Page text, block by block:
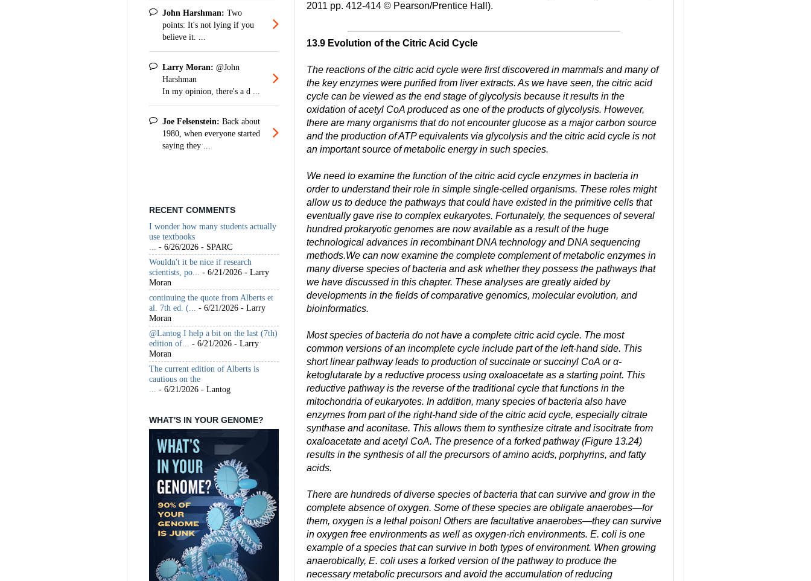
2011 pp. 412-414 © Pearson/Prentice Hall).
13.9 Evolution of the Citric Acid Cycle
The reactions of the citric acid cycle were first discovered in mammals and many of
the key enzymes were purified from liver extracts. As we have seen, the citric acid
cycle can be viewed as the end stage of glycolysis because it results in the
oxidation of acetyl CoA produced as one of the products of glycolysis. However,
there are many organisms that do not encounter glucose as a major carbon source
and the production of ATP equivalents via glycolysis and the citric acid cycle is not
an important source of metabolic energy in such species.
We need to examine the function of the citric acid cycle enzymes in bacteria in
order to understand their role in simple single-celled organisms. These roles might
allow us to deduce the pathways that could have existed in the primitive cells that
eventually gave rise to complex eukaryotes. Fortunately, the sequences of several
hundred prokaryotic genomes are now available as a result of the huge
technological advances in recombinant DNA technology and DNA sequencing
methods.We can now examine the complete complement of metabolic enzymes in
many diverse species of bacteria and ask whether they possess the pathways that
we have discussed in this chapter. These analyses are greatly aided by
developments in the fields of comparative genomics, molecular evolution, and
bioinformatics.
Most species of bacteria do not have a complete citric acid cycle. The most
common versions of an incomplete cycle include part of the left-hand side. This
short linear pathway leads to production of succinate or succinyl CoA or α-
ketoglutarate by a reductive process using oxaloacetate as a starting point. This
reductive pathway is the reverse of the traditional cycle that functions in the
mitochondria of eukaryotes. In addition, many species of bacteria also have
enzymes from part of the right-hand side of the citric acid cycle, especially citrate
synthase and aconitase. This allows them to synthesize citrate and isocitrate from
oxaloacetate and acetyl CoA. The presence of a forked pathway (Figure 13.24)
results in the synthesis of all the precursors of amino acids, porphyrins, and fatty
acids.
There are hundreds of diverse species of bacteria that can survive and grow in the
complete absence of oxygen. Some of these species are obligate anaerobes—for
them, oxygen is a lethal poison! Others are facultative anaerobes—they can survive
in oxygen free environments as well as oxygen-rich environments. E. coli is one
example of a species that can survive in both types of environment. When growing
anaerobically, E. coli uses a forked version of the pathway to produce the
necessary metabolic precursors and avoid the accumulation of reducing
John Harshman: Two
points: It's not lying if you
believe it. ...
Larry Moran: @John
Harshman
In my opinion, there's a d ...
Joe Felsenstein: Back about
1980, when everyone started
saying they ...
RECENT COMMENTS
I wonder how many students actually
use textbooks
- 6/26/2026 - SPARC
Wouldn't it be nice if research
scientists, po...
- 6/21/2026 - Larry
Moran
continuing the quote from Alberts et
al. 7th ed. (...
- 6/21/2026 - Larry
Moran
@Lantog I help a bit on the last (7th)
edition of...
- 6/21/2026 - Larry
Moran
The current edition of Alberts is
cautious on the
... - 6/21/2026 - Lantog
WHAT'S IN YOUR GENOME?